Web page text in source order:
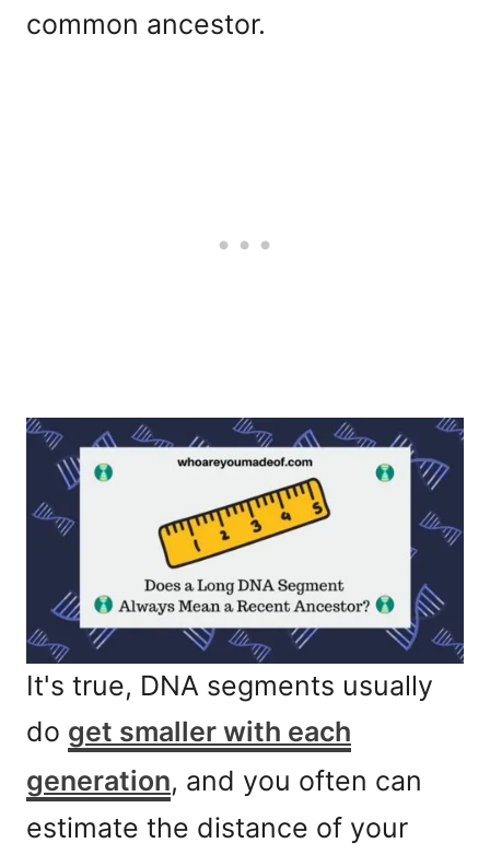
common ancestor.
It's true, DNA segments usually
do get smaller with each
generation, and you often can
estimate the distance of your